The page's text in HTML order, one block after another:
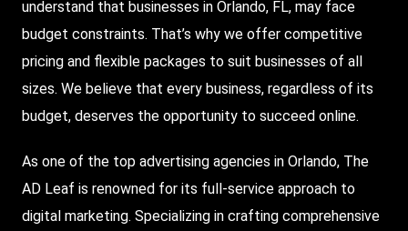
understand that businesses in Orlando, FL, may face
budget constraints. That’s why we offer competitive
pricing and flexible packages to suit businesses of all
sizes. We believe that every business, regardless of its
budget, deserves the opportunity to succeed online.
As one of the top advertising agencies in Orlando, The
AD Leaf is renowned for its full-service approach to
digital marketing. Specializing in crafting comprehensive